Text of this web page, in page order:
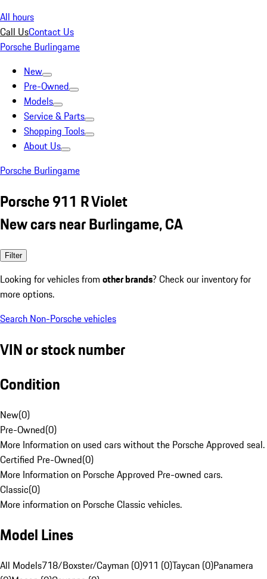
All hours
Call UsContact Us
Porsche Burlingame
New
Pre-Owned
Models
Service & Parts
Shopping Tools
About Us
Porsche Burlingame
Porsche 911 R Violet
New cars near Burlingame, CA
Filter
Looking for vehicles from other brands? Check our inventory for
more options.
Search Non-Porsche vehicles
VIN or stock number
Condition
New(0)
Pre-Owned(0)
More Information on used cars without the Porsche Approved seal.
Certified Pre-Owned(0)
More Information on Porsche Approved Pre-owned cars.
Classic(0)
More information on Porsche Classic vehicles.
Model Lines
All Models718/Boxster/Cayman (0)911 (0)Taycan (0)Panamera